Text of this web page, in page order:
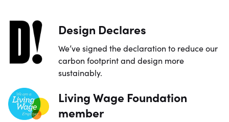
Design Declares
We’ve signed the declaration to reduce our
carbon footprint and design more
sustainably.
Living Wage Foundation
member